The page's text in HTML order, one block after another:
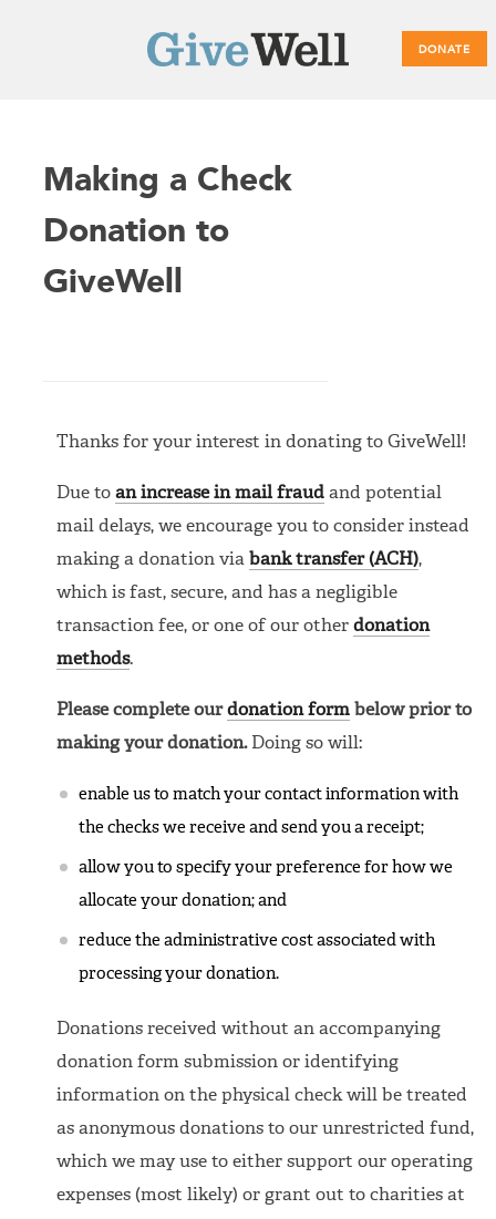
DONATE
Main
Making a Check
Donation to
GiveWell
Thanks for your interest in donating to GiveWell!
Due toan increase in mail fraud and potential
mail delays, we encourage you to consider instead
making a donation via bank transfer (ACH),
which is fast, secure, and has a negligible
transaction fee, or one of our otherdonation
methods.
Please complete ourdonation form below prior to
making your donation.Doing so will:
enable us to match your contact information with
the checks we receive and send you a receipt;
allow you to specify your preference for how we
allocate your donation; and
reduce the administrative cost associated with
processing your donation.
Donations received without an accompanying
donation form submission or identifying
information on the physical check will be treated
as anonymous donations to our unrestricted fund,
which we may use to either support our operating
expenses (most likely) or grant out to charities at